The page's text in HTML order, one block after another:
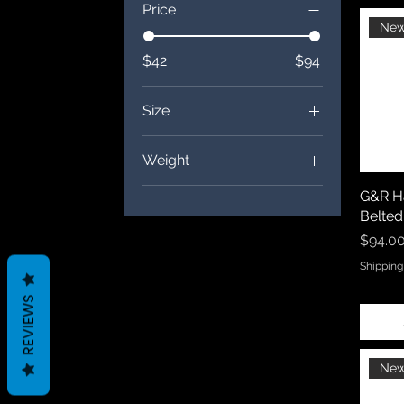
Price
$42 $94
Size
2XL
2XS
Weight
4 oz.
G&R
Price
$94.00
REVIEWS